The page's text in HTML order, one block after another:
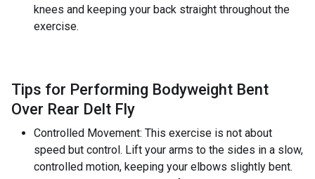
knees and keeping your back straight throughout the
exercise.
Tips for Performing Bodyweight Bent
Over Rear Delt Fly
Controlled Movement: This exercise is not about
speed but control. Lift your arms to the sides in a slow,
controlled motion, keeping your elbows slightly bent.